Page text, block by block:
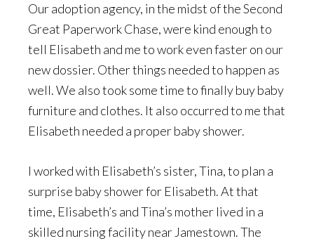
Our adoption agency, in the midst of the Second
Great Paperwork Chase, were kind enough to
tell Elisabeth and me to work even faster on our
new dossier. Other things needed to happen as
well. We also took some time to finally buy baby
furniture and clothes. It also occurred to me that
Elisabeth needed a proper baby shower.
I worked with Elisabeth’s sister, Tina, to plan a
surprise baby shower for Elisabeth. At that
time, Elisabeth’s and Tina’s mother lived in a
skilled nursing facility near Jamestown. The